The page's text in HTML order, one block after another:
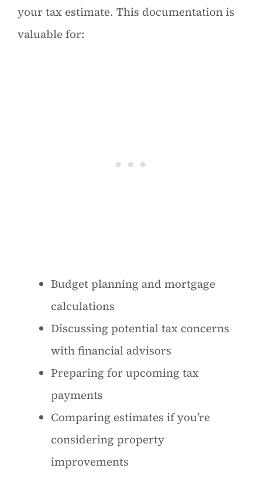
your tax estimate. This documentation is
valuable for:
Budget planning and mortgage
calculations
Discussing potential tax concerns
with financial advisors
Preparing for upcoming tax
payments
Comparing estimates if you’re
considering property
improvements